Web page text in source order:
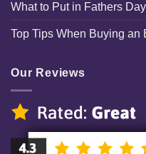
What to Put in Fathers
Top Tips When Buying an
Our Reviews